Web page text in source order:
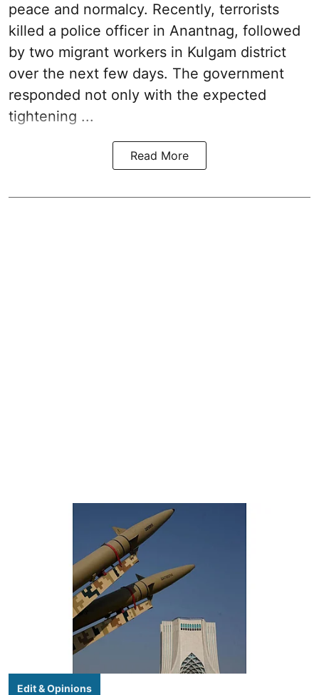
peace and normalcy. Recently, terrorists
killed a police officer in Anantnag, followed
by two migrant workers in Kulgam district
over the next few days. The government
responded not only with the expected
tightening ...
Read More
Edit & Opinions